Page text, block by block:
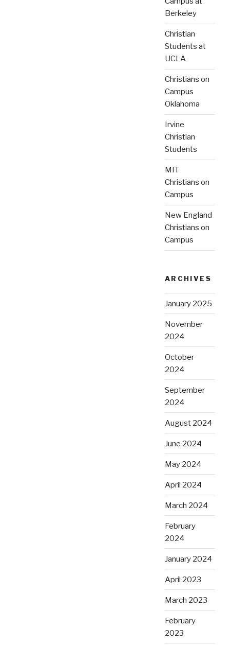
Berkeley
Christian
Students at
UCLA
Christians on
Campus
Oklahoma
Irvine
Christian
Students
MIT
Christians on
Campus
New England
Christians on
Campus
ARCHIVES
January 2025
November
2024
October
2024
September
2024
August 2024
June 2024
May 2024
April 2024
March 2024
February
2024
January 2024
April 2023
March 2023
February
2023